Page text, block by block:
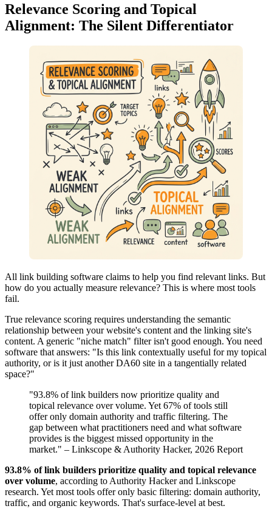
Relevance Scoring and Topical
Alignment: The Silent Differentiator
All link building software claims to help you find relevant links. But
how do you actually measure relevance? This is where most tools
fail.
True relevance scoring requires understanding the semantic
relationship between your website's content and the linking site's
content. A generic "niche match" filter isn't good enough. You need
software that answers: "Is this link contextually useful for my topical
authority, or is it just another DA60 site in a tangentially related
space?"
"93.8% of link builders now prioritize quality and
topical relevance over volume. Yet 67% of tools still
offer only domain authority and traffic filtering. The
gap between what practitioners need and what software
provides is the biggest missed opportunity in the
market." – Linkscope & Authority Hacker, 2026 Report
93.8% of link builders prioritize quality and topical relevance
over volume, according to Authority Hacker and Linkscope
research. Yet most tools offer only basic filtering: domain authority,
traffic, and organic keywords. That's surface-level at best.